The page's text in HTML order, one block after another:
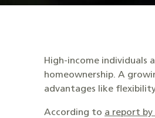
High-income individuals
homeownership. A
advantages like
According to a report by